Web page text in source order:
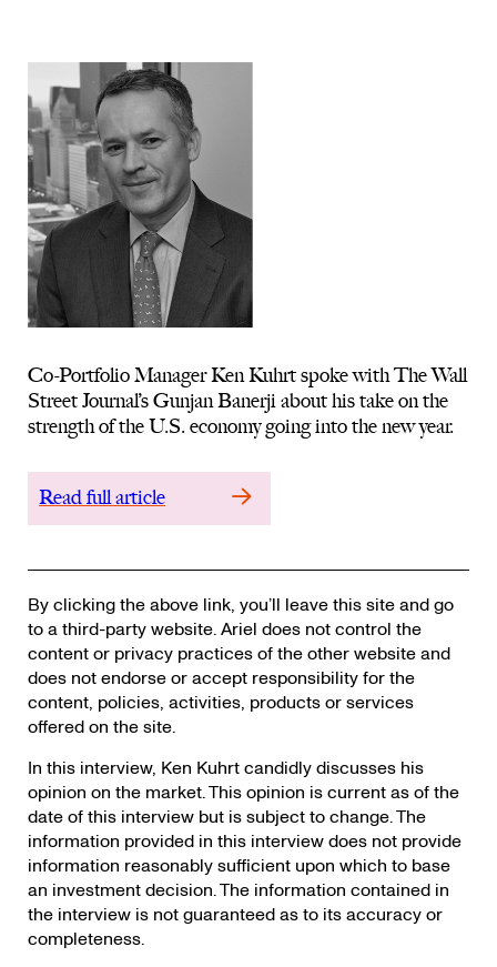
Co-Portfolio Manager Ken Kuhrt spoke with The Wall
Street Journal’s Gunjan Banerji about his take on the
strength of the U.S. economy going into the new year.
Read full article
By clicking the above link, you’ll leave this site and go
to a third-party website. Ariel does not control the
content or privacy practices of the other website and
does not endorse or accept responsibility for the
content, policies, activities, products or services
offered on the site.
In this interview, Ken Kuhrt candidly discusses his
opinion on the market. This opinion is current as of the
date of this interview but is subject to change. The
information provided in this interview does not provide
information reasonably sufficient upon which to base
an investment decision. The information contained in
the interview is not guaranteed as to its accuracy or
completeness.